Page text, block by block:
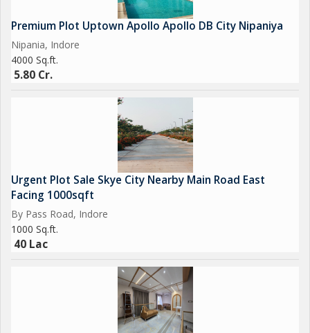
Premium Plot Uptown Apollo Apollo DB City Nipaniya
Nipania, Indore
4000 Sq.ft.
5.80 Cr.
Urgent Plot Sale Skye City Nearby Main Road East
Facing 1000sqft
By Pass Road, Indore
1000 Sq.ft.
40 Lac